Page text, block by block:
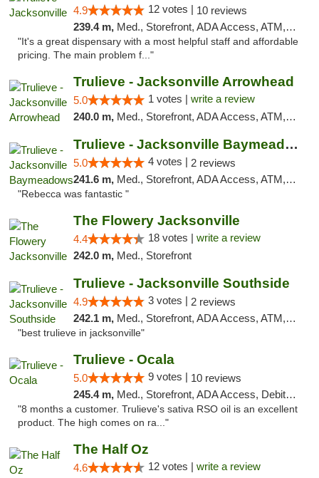
4.9 12 votes | 10 reviews
239.4 m, Med., Storefront, ADA Access, ATM, Debit Card, Delivery, Pickup
"It's a great dispensary with a most helpful staff and affordable
pricing. The main problem f..."
Trulieve - Jacksonville Arrowhead
5.0 1 votes | write a review
240.0 m, Med., Storefront, ADA Access, ATM, Debit Card, Delivery, Pickup
Trulieve - Jacksonville Baymeadows
5.0 4 votes | 2 reviews
241.6 m, Med., Storefront, ADA Access, ATM, Debit Card, Delivery, Pickup
"Rebecca was fantastic "
The Flowery Jacksonville
4.4 18 votes | write a review
242.0 m, Med., Storefront
Trulieve - Jacksonville Southside
4.9 3 votes | 2 reviews
242.1 m, Med., Storefront, ADA Access, ATM, Debit Card, Delivery, Pickup
"best trulieve in jacksonville"
Trulieve - Ocala
5.0 9 votes | 10 reviews
245.4 m, Med., Storefront, ADA Access, Debit Card, Delivery, Pickup
"8 months a customer. Trulieve's sativa RSO oil is an excellent
product. The high comes on ra..."
The Half Oz
4.6 12 votes | write a review